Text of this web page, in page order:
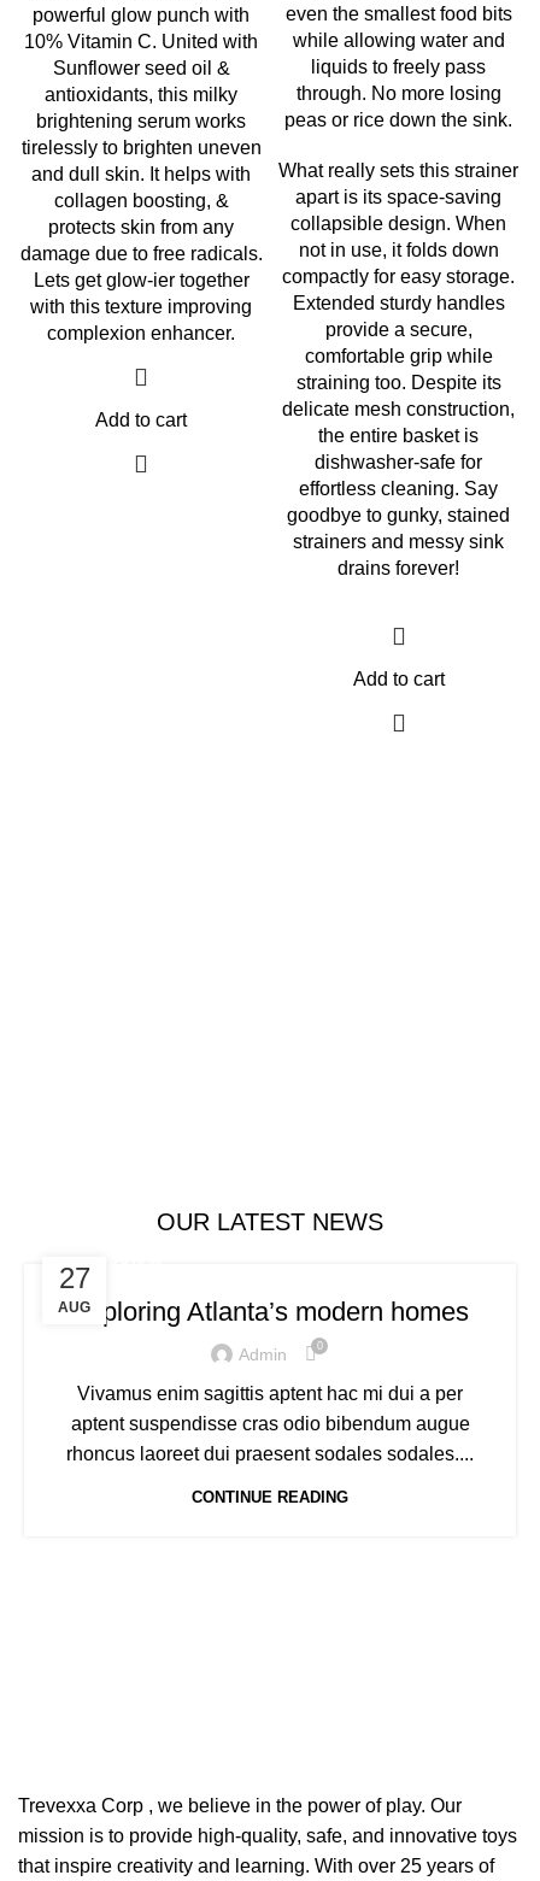
powerful glow punch with
10% Vitamin C. United with
Sunflower seed oil &
antioxidants, this milky
brightening serum works
tirelessly to brighten uneven
and dull skin. It helps with
collagen boosting, &
protects skin from any
damage due to free radicals.
Lets get glow-ier together
with this texture improving
complexion enhancer.
Add to cart
even the smallest food bits
while allowing water and
liquids to freely pass
through. No more losing
peas or rice down the sink.
What really sets this strainer
apart is its space-saving
collapsible design. When
not in use, it folds down
compactly for easy storage.
Extended sturdy handles
provide a secure,
comfortable grip while
straining too. Despite its
delicate mesh construction,
the entire basket is
dishwasher-safe for
effortless cleaning. Say
goodbye to gunky, stained
strainers and messy sink
drains forever!
Add to cart
OUR LATEST NEWS
27
AUG
Exploring Atlanta’s modern homes
Admin 0
Vivamus enim sagittis aptent hac mi dui a per
aptent suspendisse cras odio bibendum augue
rhoncus laoreet dui praesent sodales sodales....
CONTINUE READING
Trevexxa Corp , we believe in the power of play. Our
mission is to provide high-quality, safe, and innovative toys
that inspire creativity and learning. With over 25 years of